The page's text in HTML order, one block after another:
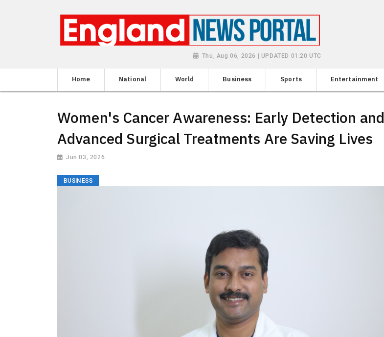
Thu, Aug 06, 2026 | UPDATED 01:20 UTC
Home National World Business Sports Entertainment
Women's Cancer Awareness: Early Detection and
Advanced Surgical Treatments Are Saving Lives
Jun 03, 2026
BUSINESS